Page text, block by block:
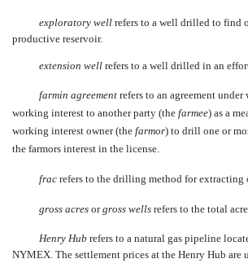
exploratory well refers to a well drilled to find
productive reservoir.
extension well refers to a well drilled in an
farmin agreementrefers to an agreement
working interest to another party (the farmee) as a
working interest owner (the farmor) to drill one or
the farmors interest in the license.
frac refers to the drilling method for extracting
gross acres or gross wells refers to the total
Henry Hub  refers to a natural gas pipeline
NYMEX. The settlement prices at the Henry Hub are